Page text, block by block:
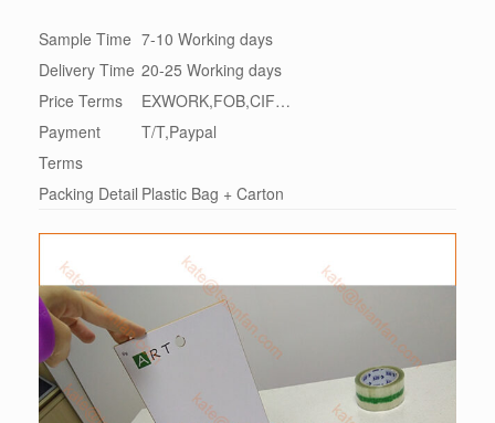
Sample Time 7-10 Working days
Delivery Time 20-25 Working days
Price Terms
EXWORK,FOB,CIF…
Payment
Terms
T/T,Paypal
Packing Detail Plastic Bag + Carton